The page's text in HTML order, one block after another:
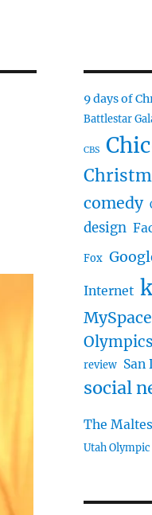
9 days of
Battlestar
CBS
comedy
design
Fox
Internet
MySpace
Olympics
review San
social
The
Utah Olympic